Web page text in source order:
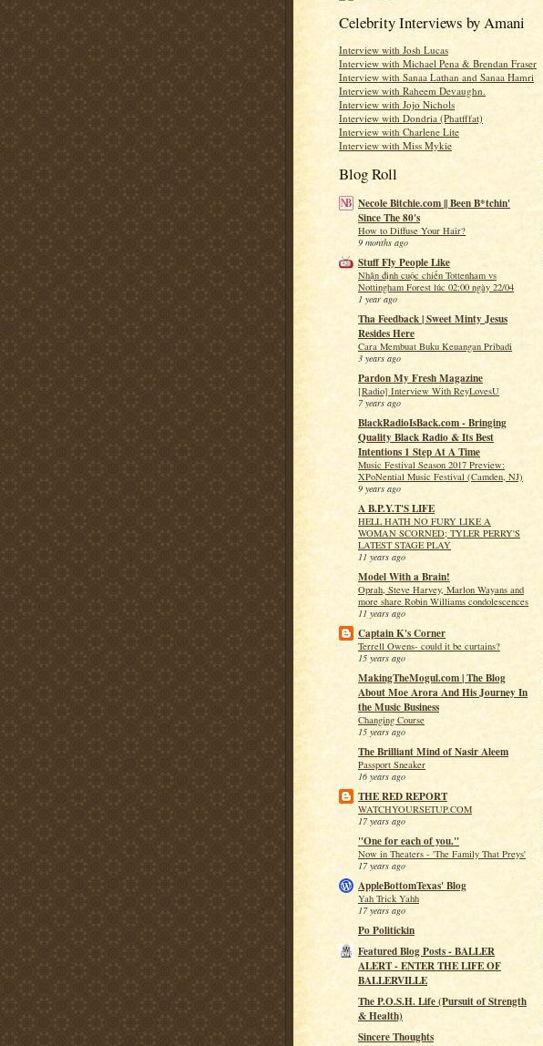
Celebrity Interviews by Amani
Interview with Josh Lucas
Interview with Michael Pena & Brendan Fraser
Interview with Sanaa Lathan and Sanaa Hamri
Interview with Raheem Devaughn.
Interview with Jojo Nichols
Interview with Dondria (Phatfffat)
Interview with Charlene Lite
Interview with Miss Mykie
Blog Roll
Necole Bitchie.com || Been B*tchin'
Since The 80's
How to Diffuse Your Hair?
9 months ago
Stuff Fly People Like
Nhận định cuộc chiến Tottenham vs
Nottingham Forest lúc 02:00 ngày 22/04
1 year ago
Tha Feedback | Sweet Minty Jesus
Resides Here
Cara Membuat Buku Keuangan Pribadi
3 years ago
Pardon My Fresh Magazine
[Radio] Interview With ReyLovesU
7 years ago
BlackRadioIsBack.com - Bringing
Quality Black Radio & Its Best
Intentions 1 Step At A Time
Music Festival Season 2017 Preview:
XPoNential Music Festival (Camden, NJ)
9 years ago
A B.P.Y.T'S LIFE
HELL HATH NO FURY LIKE A
WOMAN SCORNED; TYLER PERRY'S
LATEST STAGE PLAY
11 years ago
Model With a Brain!
Oprah, Steve Harvey, Marlon Wayans and
more share Robin Williams condolescences
11 years ago
Captain K's Corner
Terrell Owens- could it be curtains?
15 years ago
MakingTheMogul.com | The Blog
About Moe Arora And His Journey In
the Music Business
Changing Course
15 years ago
The Brilliant Mind of Nasir Aleem
Passport Sneaker
16 years ago
THE RED REPORT
WATCHYOURSETUP.COM
17 years ago
"One for each of you."
Now in Theaters - 'The Family That Preys'
17 years ago
AppleBottomTexas' Blog
Yah Trick Yahh
17 years ago
Po Politickin
Featured Blog Posts - BALLER
ALERT - ENTER THE LIFE OF
BALLERVILLE
The P.O.S.H. Life (Pursuit of Strength
& Health)
Sincere Thoughts